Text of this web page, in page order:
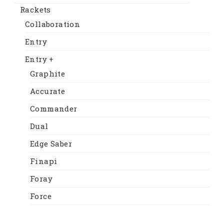
Rackets
Collaboration
Entry
Entry +
Graphite
Accurate
Commander
Dual
Edge Saber
Finapi
Foray
Force